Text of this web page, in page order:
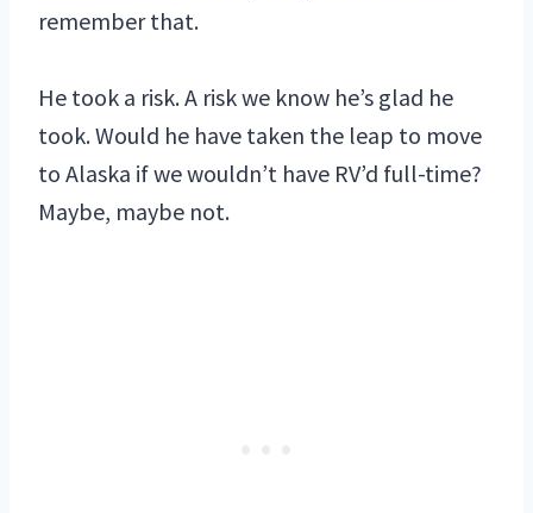
remember that.
He took a risk. A risk we know he’s glad he
took. Would he have taken the leap to move
to Alaska if we wouldn’t have RV’d full-time?
Maybe, maybe not.